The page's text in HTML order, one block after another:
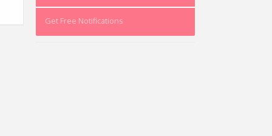
Get Free Notifications